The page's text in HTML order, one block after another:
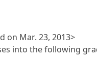
on Mar. 23, 2013>
into the following